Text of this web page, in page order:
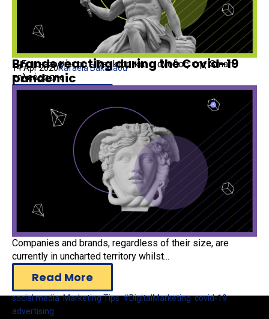
Η Επιστροφή του… Desktop και η άνοδος της Smart
τηλεόρασης
advertising
Brands reacting during the Covid-19
pandemic
14 Apr 2020Rafaela Bakaliaou
Companies and brands, regardless of their size, are
currently in uncharted territory whilst...
Read More
social media,Marketing Tips,#DigitalMarketing,covid-19,
advertising